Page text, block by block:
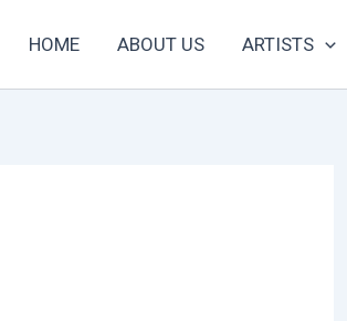
HOME ABOUT US ARTISTS